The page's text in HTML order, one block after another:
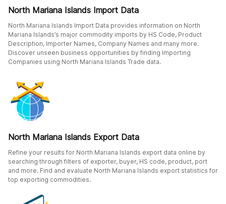
North Mariana Islands Import Data
North Mariana Islands Import Data provides information on North
Mariana Islands’s major commodity imports by HS Code, Product
Description, Importer Names, Company Names and many more.
Discover unseen business opportunities by finding Importing
Companies using North Mariana Islands Trade data.
North Mariana Islands Export Data
Refine your results for North Mariana Islands export data online by
searching through filters of exporter, buyer, HS code, product, port
and more. Find and evaluate North Mariana Islands export statistics for
top exporting commodities.